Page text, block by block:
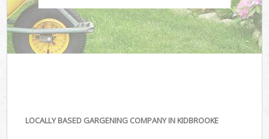
LOCALLY BASED GARGENING COMPANY IN KIDBROOKE